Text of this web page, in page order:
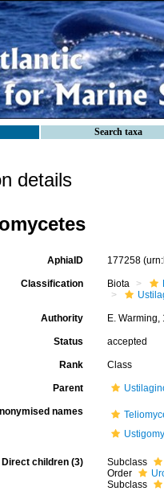
Search taxa
details
AphiaID 177258
Classification Biota
Authority E. Warming,
Status accepted
Rank Class
Parent
names
Direct children (3)
Subclass
Order
Subclass